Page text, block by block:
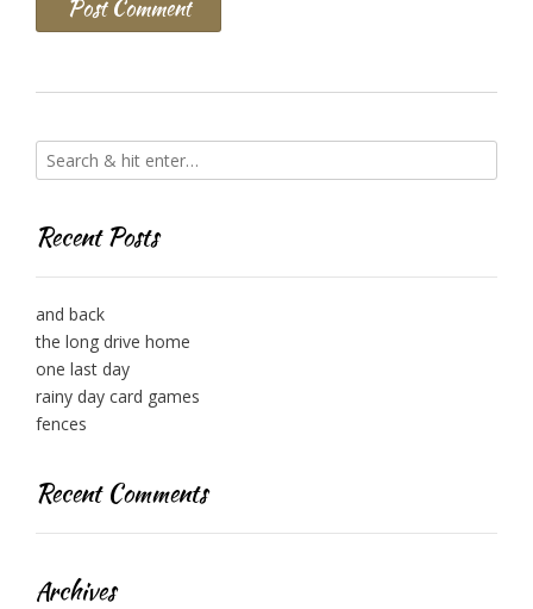
Recent Posts
and back
the long drive home
one last day
rainy day card games
fences
Recent Comments
Archives